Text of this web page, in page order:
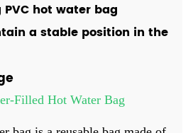
hot water bag
a stable position in the
Filled Hot Water Bag